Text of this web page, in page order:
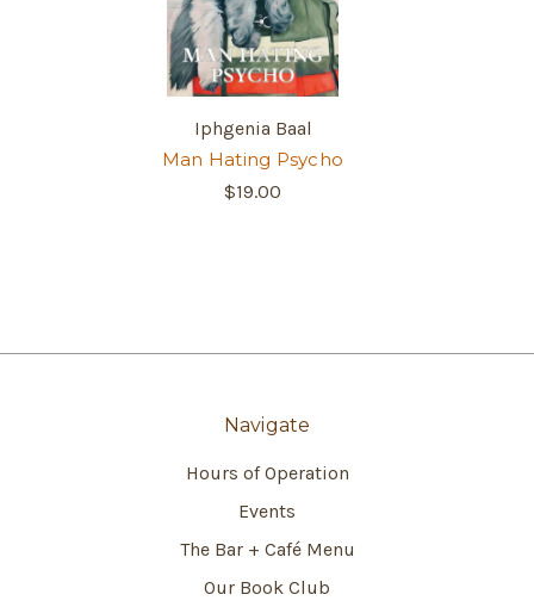
Iphgenia Baal
Man Hating Psycho
$19.00
Navigate
Hours of Operation
Events
The Bar + Café Menu
Our Book Club